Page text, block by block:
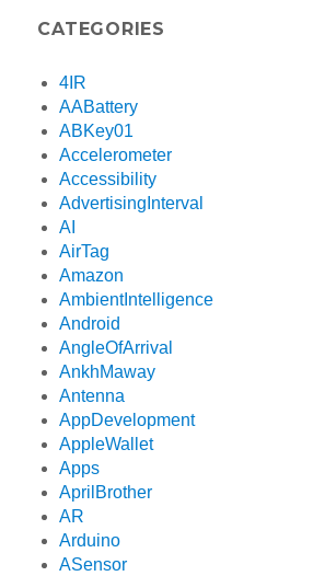
CATEGORIES
4IR
AABattery
ABKey01
Accelerometer
Accessibility
AdvertisingInterval
AI
AirTag
Amazon
AmbientIntelligence
Android
AngleOfArrival
AnkhMaway
Antenna
AppDevelopment
AppleWallet
Apps
AprilBrother
AR
Arduino
ASensor